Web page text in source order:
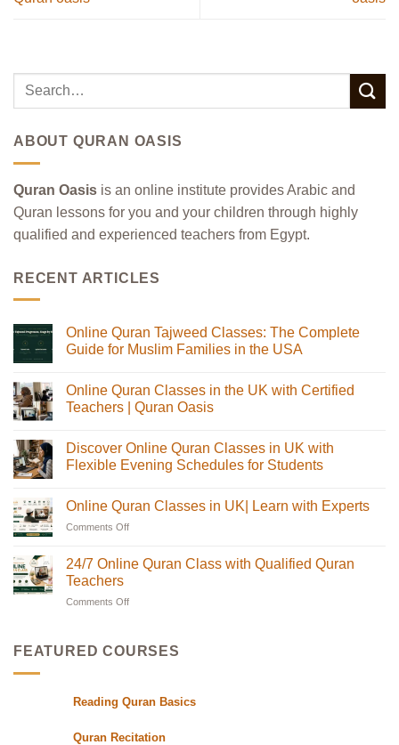
ABOUT QURAN OASIS
Quran Oasis is an online institute provides Arabic and
Quran lessons for you and your children through highly
qualified and experienced teachers from Egypt.
RECENT ARTICLES
Online Quran Tajweed Classes: The Complete
Guide for Muslim Families in the USA
on
Online
Quran
The
Complete
Guide
Families
the
Online Quran Classes in the UK with Certified
Teachers | Quran Oasis
on
Online
Quran
the
with
|
Quran
Oasis
Discover Online Quran Classes in UK with
Flexible Evening Schedules for Students
on
Online
in
UK
with
Flexible
Students
Online Quran Classes in UK| Learn with Experts
Comments Off
Quran
Classes
Experts
24/7 Online Quran Class with Qualified Quran
Teachers
Comments Off
Quran
Quran
FEATURED COURSES
Reading Quran Basics
Quran Recitation